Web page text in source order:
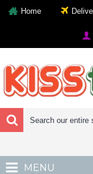
Home
MENU